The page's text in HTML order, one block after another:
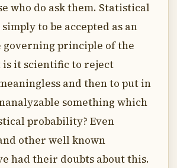
who do ask them. Statistical
to be accepted as an
governing principle of the
is it scientific to reject
and then to put in
something which
probability? Even
other well known
had their doubts about this.